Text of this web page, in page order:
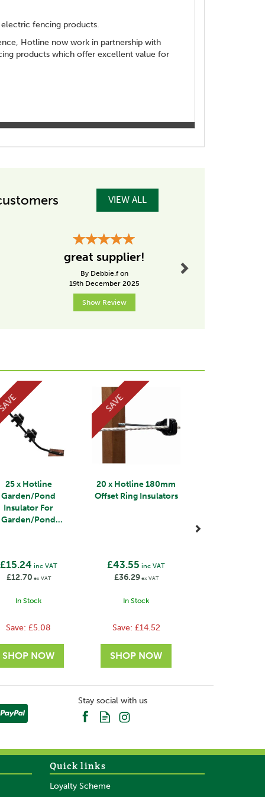
fencing products.
Hotline now work in partnership with
products which offer excellent value for
VIEW ALL
great supplier!
By Debbie.f on
19th December 2025
Show Review
25 x Hotline
Garden/Pond
Insulator For
Garden/Pond
£15.24 inc VAT
£12.70 ex VAT
In Stock
Save:£5.08
20 x Hotline 180mm
Offset Ring Insulators
£43.55 inc VAT
£36.29ex VAT
In Stock
SAVE
Save: £14.52
Stay social with us
Quick links
Loyalty Scheme